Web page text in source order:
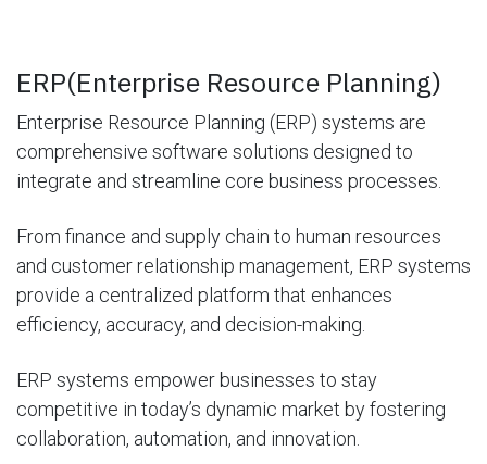
ERP(Enterprise Resource Planning)
Enterprise Resource Planning (ERP) systems are
comprehensive software solutions designed to
integrate and streamline core business processes.
From finance and supply chain to human resources
and customer relationship management, ERP systems
provide a centralized platform that enhances
efficiency, accuracy, and decision-making.
ERP systems empower businesses to stay
competitive in today’s dynamic market by fostering
collaboration, automation, and innovation.